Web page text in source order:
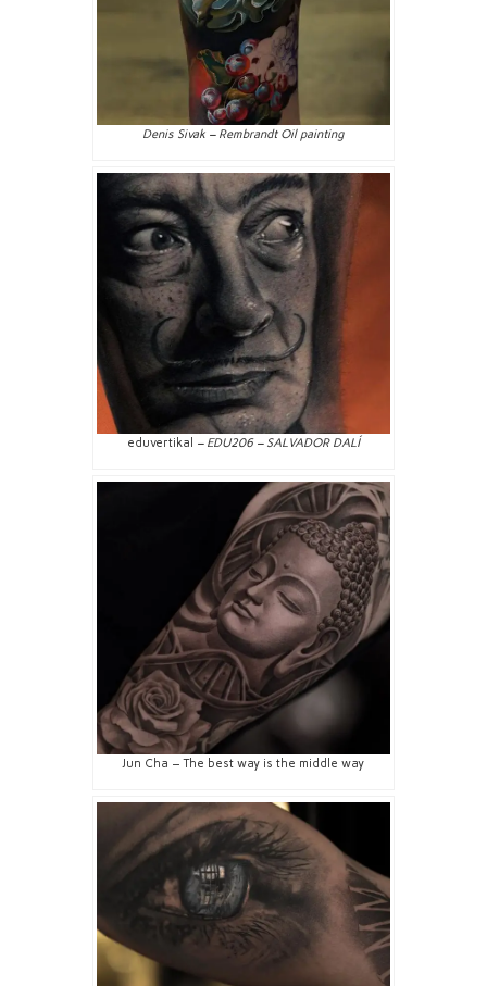
Denis Sivak – Rembrandt Oil painting
eduvertikal – EDU206 – SALVADOR DALÍ
Jun Cha – The best way is the middle way